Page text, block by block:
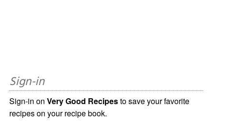
Sign-in
Sign-in onVery Good Recipesto save your favorite
recipes on your recipe book.